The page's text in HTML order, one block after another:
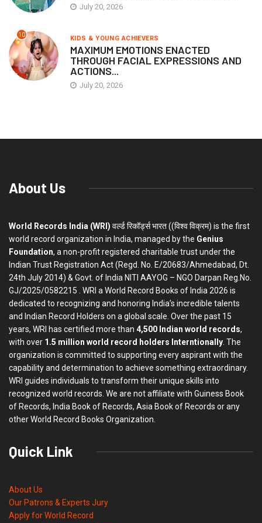
July 20, 2026
10 KIDS & YOUNG ACHIEVERS
MAXIMUM EMOTIONS ENACTED
THROUGH FACIAL EXPRESSIONS AND
ACTIONS...
July 20, 2026
About Us
World Records India (WRI) वर्ल्ड रिकॉर्ड्स भारत ((विश्व विक्रम) is the first
world record organization in India, managed by the Genius
Foundation, a non-profit registered charitable trust under the
Indian Trust Registration Act (Regd. No. E/20683/Ahmedabad, Dt.
24th July 2014) & Govt. of India NITI AAYOG – NGO Darpan Reg.No.
GJ/2025/0582215 . WRI a World Record Books of India 2026 is
dedicated to recognizing and honoring India’s incredible talents
and Indian Record Holders on a global scale. Over the past 15
years, WRI has certified more than 4,500 Indian world records,
with over 1.5 million world record holders Interntionally. The
organization is committed to supporting every aspirant with the
capability and determination to achieve something extraordinary.
WRI guides individuals to transform their unique skills into
recognized world records. We are not affiliate with Guiness Book
of Records, India Book of Records, Asia Book of Records or any
other World Record Books Organization.
Quick Link
About Us
Our Patrons & Experts Jury
Apply for World Record